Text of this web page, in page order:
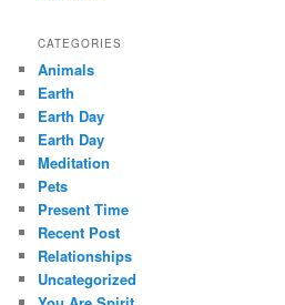
CATEGORIES
Animals
Earth
Earth Day
Earth Day
Meditation
Pets
Present Time
Recent Post
Relationships
Uncategorized